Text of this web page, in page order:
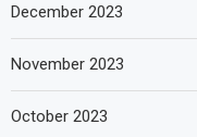
December 2023
November 2023
October 2023